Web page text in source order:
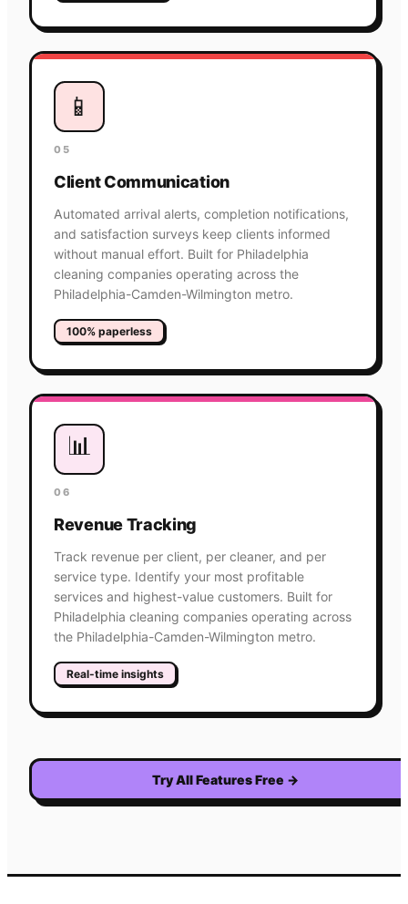
📱
05
Client Communication
Automated arrival alerts, completion notifications,
and satisfaction surveys keep clients informed
without manual effort. Built for Philadelphia
cleaning companies operating across the
Philadelphia-Camden-Wilmington metro.
100% paperless
📊
06
Revenue Tracking
Track revenue per client, per cleaner, and per
service type. Identify your most profitable
services and highest-value customers. Built for
Philadelphia cleaning companies operating across
the Philadelphia-Camden-Wilmington metro.
Real-time insights
Try All Features Free →